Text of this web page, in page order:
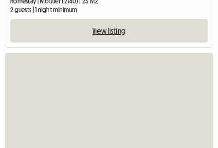
2 guests | 1 night minimum
View listing